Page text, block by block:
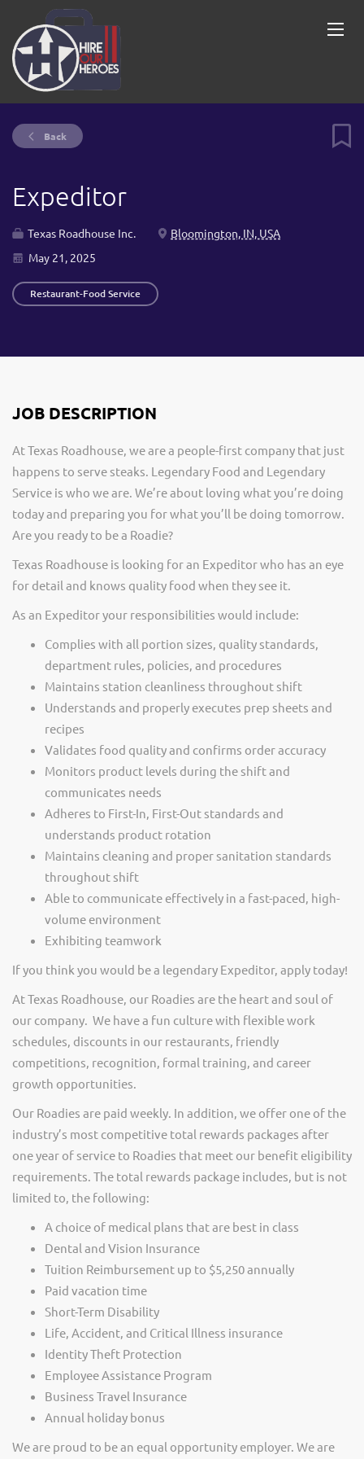
Back
Expeditor
Texas Roadhouse Inc.
Bloomington, IN, USA
May 21, 2025
Restaurant-Food Service
JOB DESCRIPTION
At Texas Roadhouse, we are a people-first company that just
happens to serve steaks. Legendary Food and Legendary
Service is who we are. We’re about loving what you’re doing
today and preparing you for what you’ll be doing tomorrow.
Are you ready to be a Roadie?
Texas Roadhouse is looking for an Expeditor who has an eye
for detail and knows quality food when they see it.
As an Expeditor your responsibilities would include:
Complies with all portion sizes, quality standards,
department rules, policies, and procedures
Maintains station cleanliness throughout shift
Understands and properly executes prep sheets and
recipes
Validates food quality and confirms order accuracy
Monitors product levels during the shift and
communicates needs
Adheres to First-In, First-Out standards and
understands product rotation
Maintains cleaning and proper sanitation standards
throughout shift
Able to communicate effectively in a fast-paced, high-
volume environment
Exhibiting teamwork
If you think you would be a legendary Expeditor, apply today!
At Texas Roadhouse, our Roadies are the heart and soul of
our company. We have a fun culture with flexible work
schedules, discounts in our restaurants, friendly
competitions, recognition, formal training, and career
growth opportunities.
Our Roadies are paid weekly. In addition, we offer one of the
industry’s most competitive total rewards packages after
one year of service to Roadies that meet our benefit eligibility
requirements. The total rewards package includes, but is not
limited to, the following:
A choice of medical plans that are best in class
Dental and Vision Insurance
Tuition Reimbursement up to $5,250 annually
Paid vacation time
Short-Term Disability
Life, Accident, and Critical Illness insurance
Identity Theft Protection
Employee Assistance Program
Business Travel Insurance
Annual holiday bonus
We are proud to be an equal opportunity employer. We are